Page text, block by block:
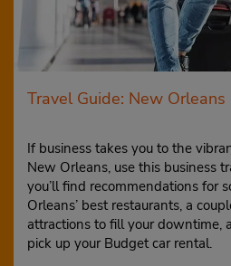
Travel Guide: New Orleans
If business takes you to the
New Orleans, use this business
you’ll find recommendations for
Orleans’ best restaurants, a
attractions to fill your downtime,
pick up your Budget car rental.